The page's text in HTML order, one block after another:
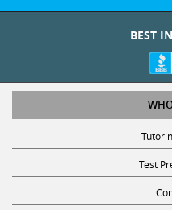
BEST
Test